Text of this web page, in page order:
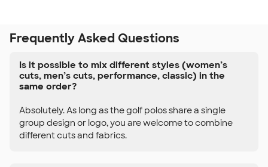
Frequently Asked Questions
Is it possible to mix different styles (women’s
cuts, men’s cuts, performance, classic) in the
same order?
Absolutely. As long as the golf polos share a single
group design or logo, you are welcome to combine
different cuts and fabrics.